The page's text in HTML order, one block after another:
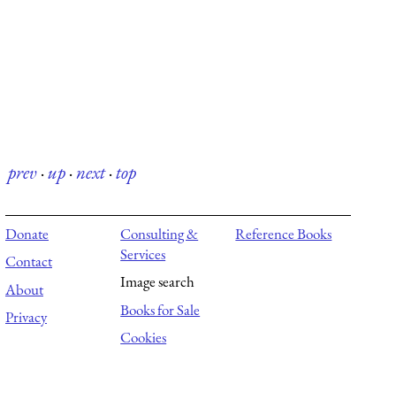
prev·up·next·top
Donate
Contact
About
Privacy
Consulting &
Services
Image search
Books for Sale
Cookies
Reference Books